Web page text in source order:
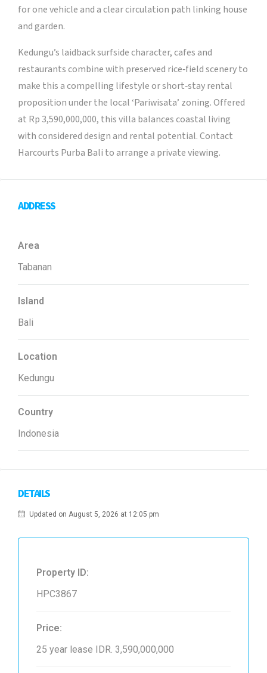
for one vehicle and a clear circulation path linking house
and garden.
Kedungu’s laidback surfside character, cafes and
restaurants combine with preserved rice‑field scenery to
make this a compelling lifestyle or short‑stay rental
proposition under the local ‘Pariwisata’ zoning. Offered
at Rp 3,590,000,000, this villa balances coastal living
with considered design and rental potential. Contact
Harcourts Purba Bali to arrange a private viewing.
ADDRESS
Area
Tabanan
Island
Bali
Location
Kedungu
Country
Indonesia
DETAILS
Updated on August 5, 2026 at 12:05 pm
Property ID:
HPC3867
Price:
25 year lease IDR. 3,590,000,000